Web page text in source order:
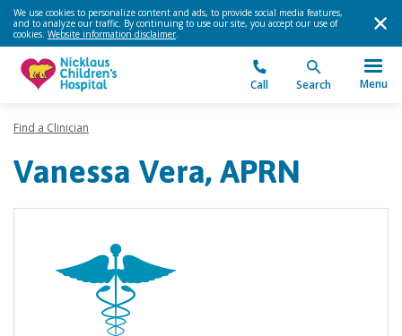
We use cookies to personalize content and ads, to provide social media features,
and to analyze our traffic. By continuing to use our site, you accept our use of
cookies. Website information disclaimer.
Call Search Menu
Find a Clinician
Vanessa Vera, APRN